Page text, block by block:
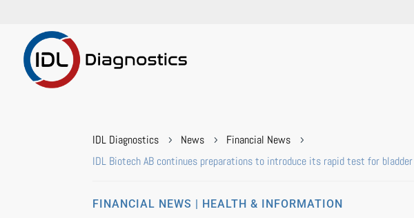
IDL Diagnostics 5 News 5 Financial News 5
IDL Biotech AB continues preparations to introduce its rapid test for bladder
FINANCIAL NEWS | HEALTH & INFORMATION